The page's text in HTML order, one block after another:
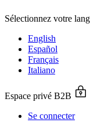
Sélectionnez votre
English
Español
Français
Italiano
Espace privé B2B
Se connecter